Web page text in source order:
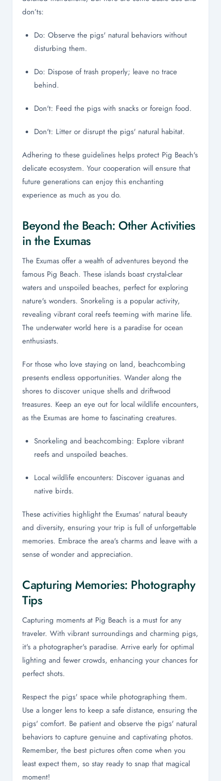
don’ts:
Do: Observe the pigs' natural behaviors without
disturbing them.
Do: Dispose of trash properly; leave no trace
behind.
Don't: Feed the pigs with snacks or foreign food.
Don't: Litter or disrupt the pigs' natural habitat.
Adhering to these guidelines helps protect Pig Beach's
delicate ecosystem. Your cooperation will ensure that
future generations can enjoy this enchanting
experience as much as you do.
Beyond the Beach: Other Activities
in the Exumas
The Exumas offer a wealth of adventures beyond the
famous Pig Beach. These islands boast crystal-clear
waters and unspoiled beaches, perfect for exploring
nature's wonders. Snorkeling is a popular activity,
revealing vibrant coral reefs teeming with marine life.
The underwater world here is a paradise for ocean
enthusiasts.
For those who love staying on land, beachcombing
presents endless opportunities. Wander along the
shores to discover unique shells and driftwood
treasures. Keep an eye out for local wildlife encounters,
as the Exumas are home to fascinating creatures.
Snorkeling and beachcombing: Explore vibrant
reefs and unspoiled beaches.
Local wildlife encounters: Discover iguanas and
native birds.
These activities highlight the Exumas' natural beauty
and diversity, ensuring your trip is full of unforgettable
memories. Embrace the area's charms and leave with a
sense of wonder and appreciation.
Capturing Memories: Photography
Tips
Capturing moments at Pig Beach is a must for any
traveler. With vibrant surroundings and charming pigs,
it's a photographer's paradise. Arrive early for optimal
lighting and fewer crowds, enhancing your chances for
perfect shots.
Respect the pigs' space while photographing them.
Use a longer lens to keep a safe distance, ensuring the
pigs' comfort. Be patient and observe the pigs' natural
behaviors to capture genuine and captivating photos.
Remember, the best pictures often come when you
least expect them, so stay ready to snap that magical
moment!